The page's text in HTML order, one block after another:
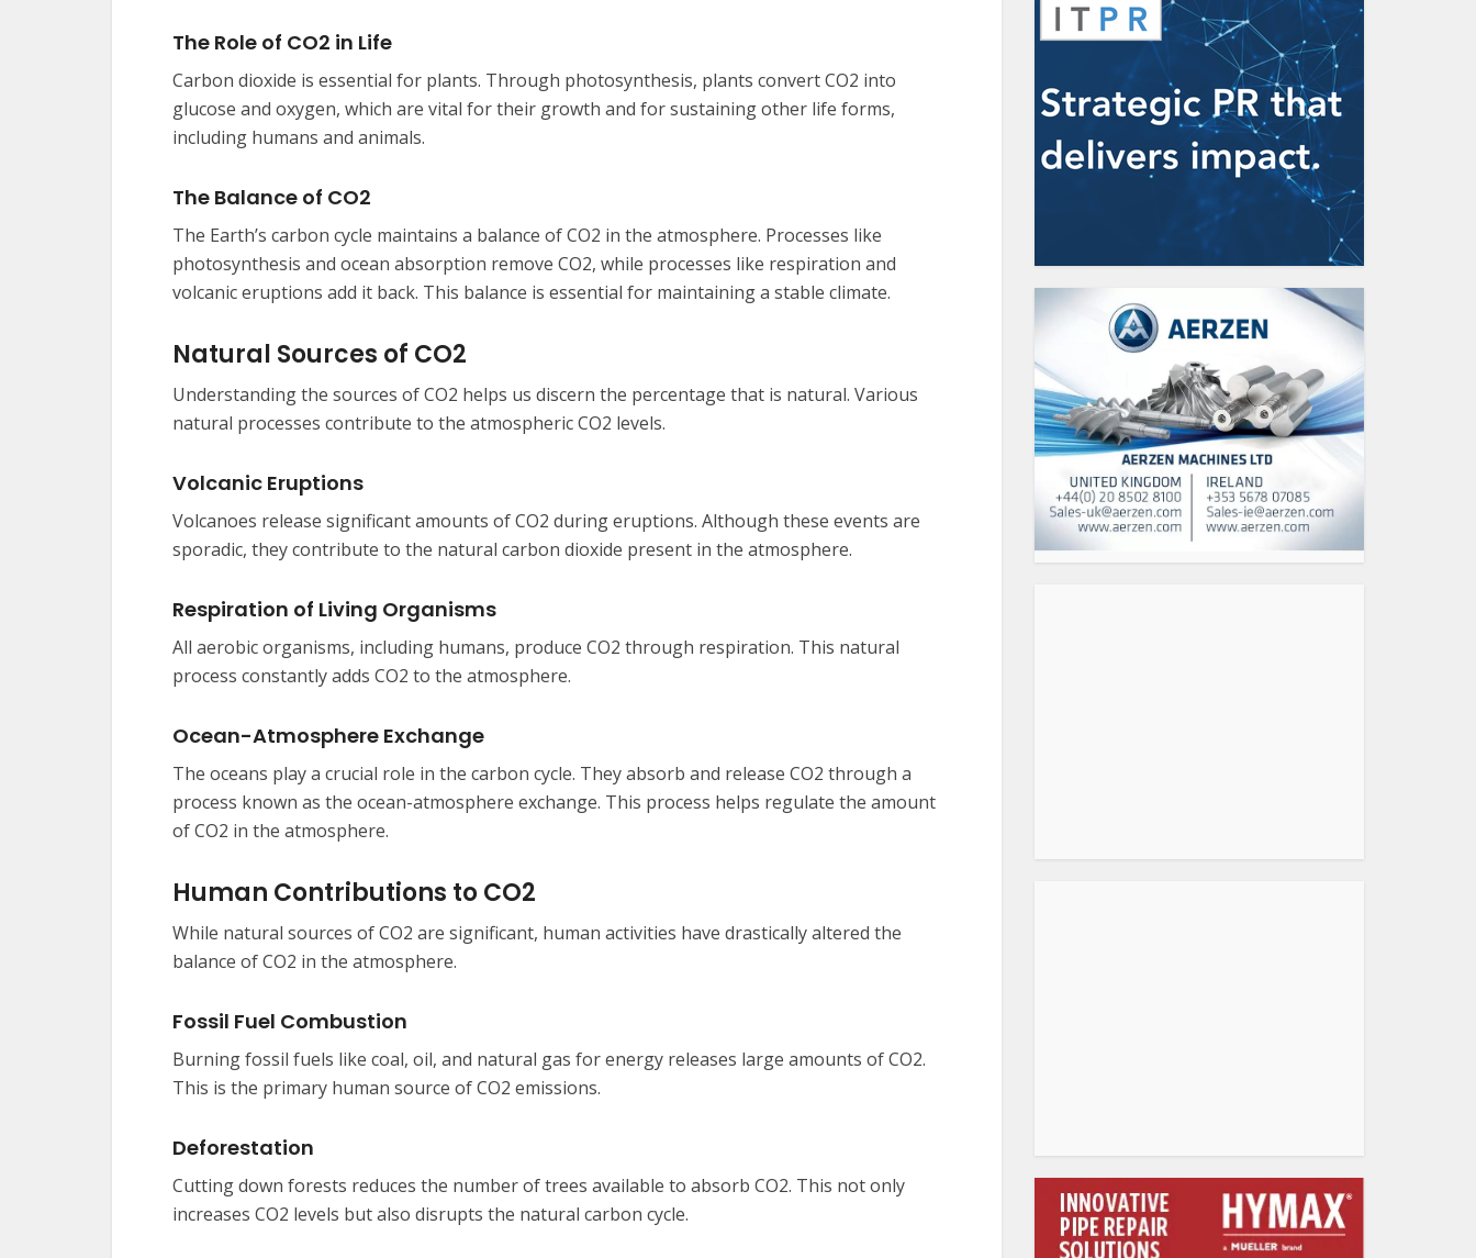
The Role of CO2 in Life
Carbon dioxide is essential for plants. Through photosynthesis, plants convert CO2 into
glucose and oxygen, which are vital for their growth and for sustaining other life forms,
including humans and animals.
The Balance of CO2
The Earth’s carbon cycle maintains a balance of CO2 in the atmosphere. Processes like
photosynthesis and ocean absorption remove CO2, while processes like respiration and
volcanic eruptions add it back. This balance is essential for maintaining a stable climate.
Natural Sources of CO2
Understanding the sources of CO2 helps us discern the percentage that is natural. Various
natural processes contribute to the atmospheric CO2 levels.
Volcanic Eruptions
Volcanoes release significant amounts of CO2 during eruptions. Although these events are
sporadic, they contribute to the natural carbon dioxide present in the atmosphere.
Respiration of Living Organisms
All aerobic organisms, including humans, produce CO2 through respiration. This natural
process constantly adds CO2 to the atmosphere.
Ocean-Atmosphere Exchange
The oceans play a crucial role in the carbon cycle. They absorb and release CO2 through a
process known as the ocean-atmosphere exchange. This process helps regulate the amount
of CO2 in the atmosphere.
Human Contributions to CO2
While natural sources of CO2 are significant, human activities have drastically altered the
balance of CO2 in the atmosphere.
Fossil Fuel Combustion
Burning fossil fuels like coal, oil, and natural gas for energy releases large amounts of CO2.
This is the primary human source of CO2 emissions.
Deforestation
Cutting down forests reduces the number of trees available to absorb CO2. This not only
increases CO2 levels but also disrupts the natural carbon cycle.